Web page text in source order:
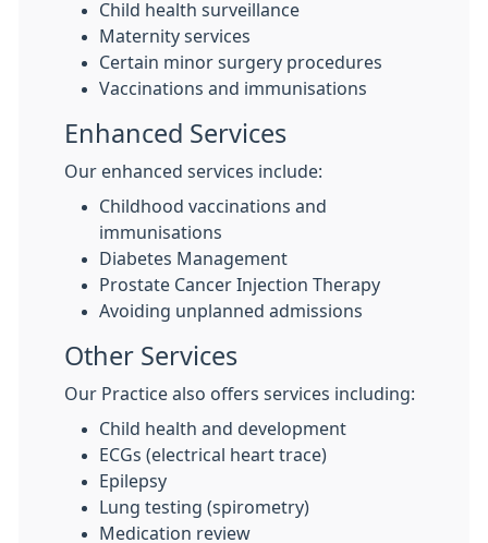
Child health surveillance
Maternity services
Certain minor surgery procedures
Vaccinations and immunisations
Enhanced Services
Our enhanced services include:
Childhood vaccinations and
immunisations
Diabetes Management
Prostate Cancer Injection Therapy
Avoiding unplanned admissions
Other Services
Our Practice also offers services including:
Child health and development
ECGs (electrical heart trace)
Epilepsy
Lung testing (spirometry)
Medication review